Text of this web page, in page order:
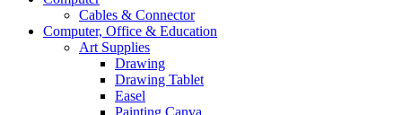
Cables & Connector
Computer, Office & Education
Art Supplies
Drawing
Drawing Tablet
Easel